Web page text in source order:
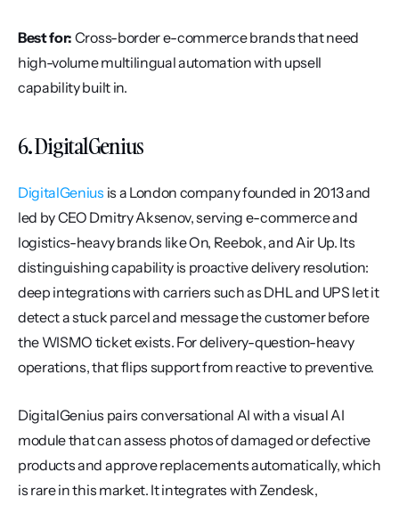
Best for: Cross-border e-commerce brands that need
high-volume multilingual automation with upsell
capability built in.
6. DigitalGenius
DigitalGenius is a London company founded in 2013 and
led by CEO Dmitry Aksenov, serving e-commerce and
logistics-heavy brands like On, Reebok, and Air Up. Its
distinguishing capability is proactive delivery resolution:
deep integrations with carriers such as DHL and UPS let it
detect a stuck parcel and message the customer before
the WISMO ticket exists. For delivery-question-heavy
operations, that flips support from reactive to preventive.
DigitalGenius pairs conversational AI with a visual AI
module that can assess photos of damaged or defective
products and approve replacements automatically, which
is rare in this market. It integrates with Zendesk,